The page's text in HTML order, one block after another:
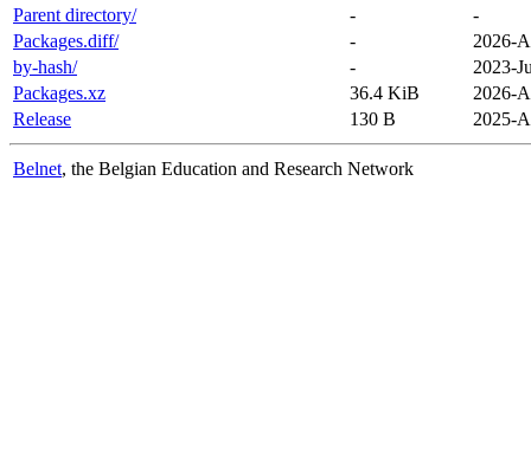
Parent directory/
-
-
Packages.diff/
-
2026-
by-hash/
-
2023-
Packages.xz
36.4 KiB
2026-
Release
130 B 2025-
Belnet, the Belgian Education and Research Network